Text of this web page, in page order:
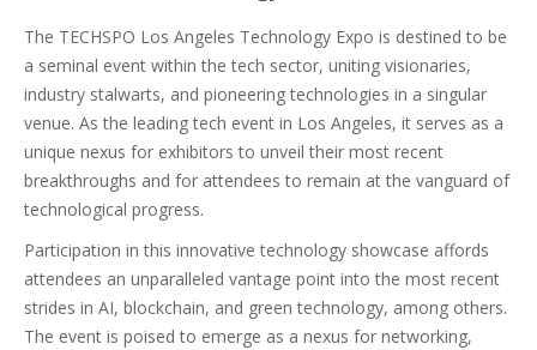
The TECHSPO Los Angeles Technology Expo is destined to be
a seminal event within the tech sector, uniting visionaries,
industry stalwarts, and pioneering technologies in a singular
venue. As the leading tech event in Los Angeles, it serves as a
unique nexus for exhibitors to unveil their most recent
breakthroughs and for attendees to remain at the vanguard of
technological progress.
Participation in this innovative technology showcase affords
attendees an unparalleled vantage point into the most recent
strides in AI, blockchain, and green technology, among others.
The event is poised to emerge as a nexus for networking,